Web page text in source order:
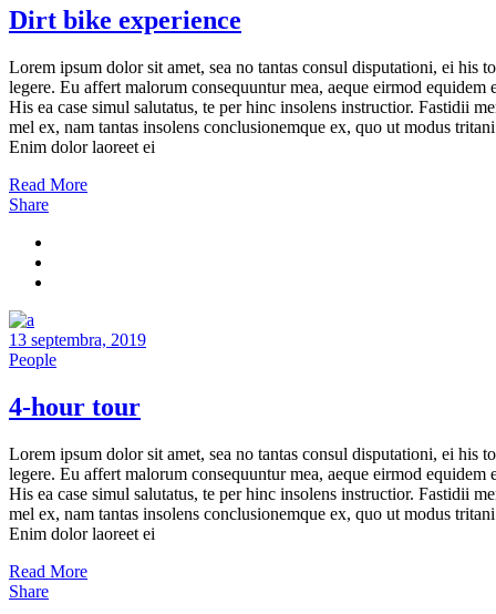
Dirt bike experience
Lorem ipsum dolor sit amet, sea no tantas consul disputationi, ei his
legere. Eu affert malorum consequuntur mea, aeque eirmod equidem
His ea case simul salutatus, te per hinc insolens instructior. Fastidii
mel ex, nam tantas insolens conclusionemque ex, quo ut modus
Enim dolor laoreet ei
Read More
Share
13 septembra, 2019
People
4-hour tour
Lorem ipsum dolor sit amet, sea no tantas consul disputationi, ei his
legere. Eu affert malorum consequuntur mea, aeque eirmod equidem
His ea case simul salutatus, te per hinc insolens instructior. Fastidii
mel ex, nam tantas insolens conclusionemque ex, quo ut modus
Enim dolor laoreet ei
Read More
Share